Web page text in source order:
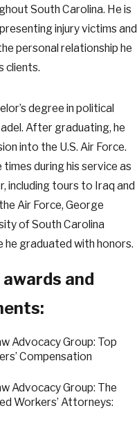
South Carolina. He is
injury victims and
personal relationship he
clients.
degree in political
After graduating, he
into the U.S. Air Force.
during his service as
including tours to Iraq and
Air Force, George
of South Carolina
he graduated with honors.
and
Advocacy Group: Top
Compensation
Advocacy Group: The
Workers’ Attorneys: